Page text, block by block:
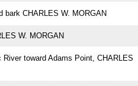
bark CHARLES W. MORGAN
W. MORGAN
toward Adams Point, CHARLES